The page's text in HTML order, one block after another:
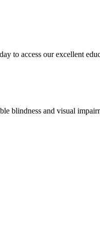
to access our excellent
blindness and visual